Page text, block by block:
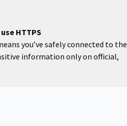
HTTPS
you’ve safely connected to the
information only on official,